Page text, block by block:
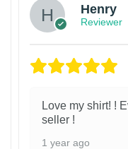
Henry
Reviewer
Love my shirt! !
seller !
1 year ago